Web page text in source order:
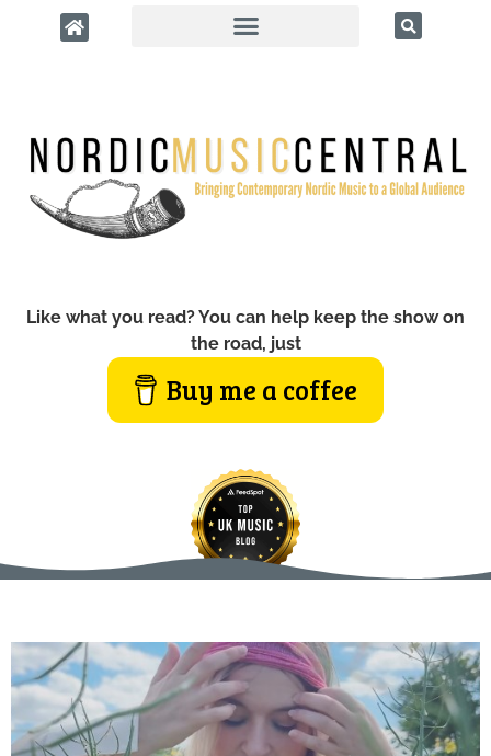
Like what you read? You can help keep the show on
the road, just
Buy me a coffee